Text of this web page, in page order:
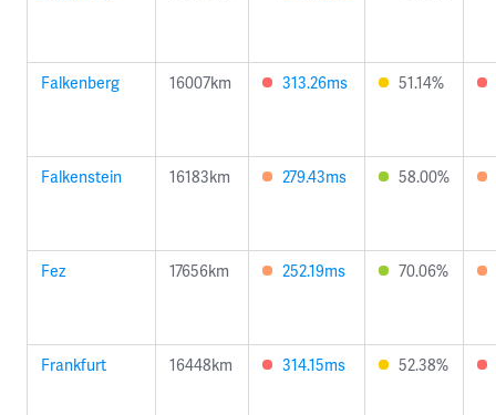
Falkenberg 16007km 313.26ms 51.14%
Falkenstein 16183km 279.43ms 58.00%
Fez 17656km 252.19ms 70.06%
Frankfurt 16448km 314.15ms 52.38%